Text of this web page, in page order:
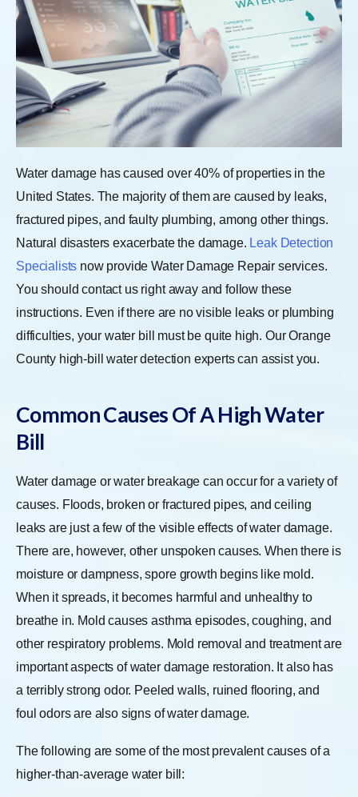
Water damage has caused over 40% of properties in the
United States. The majority of them are caused by leaks,
fractured pipes, and faulty plumbing, among other things.
Natural disasters exacerbate the damage. Leak Detection
Specialists now provide Water Damage Repair services.
You should contact us right away and follow these
instructions. Even if there are no visible leaks or plumbing
difficulties, your water bill must be quite high. Our Orange
County high-bill water detection experts can assist you.
Common Causes Of A High Water
Bill
Water damage or water breakage can occur for a variety of
causes. Floods, broken or fractured pipes, and ceiling
leaks are just a few of the visible effects of water damage.
There are, however, other unspoken causes. When there is
moisture or dampness, spore growth begins like mold.
When it spreads, it becomes harmful and unhealthy to
breathe in. Mold causes asthma episodes, coughing, and
other respiratory problems. Mold removal and treatment are
important aspects of water damage restoration. It also has
a terribly strong odor. Peeled walls, ruined flooring, and
foul odors are also signs of water damage.
The following are some of the most prevalent causes of a
higher-than-average water bill: